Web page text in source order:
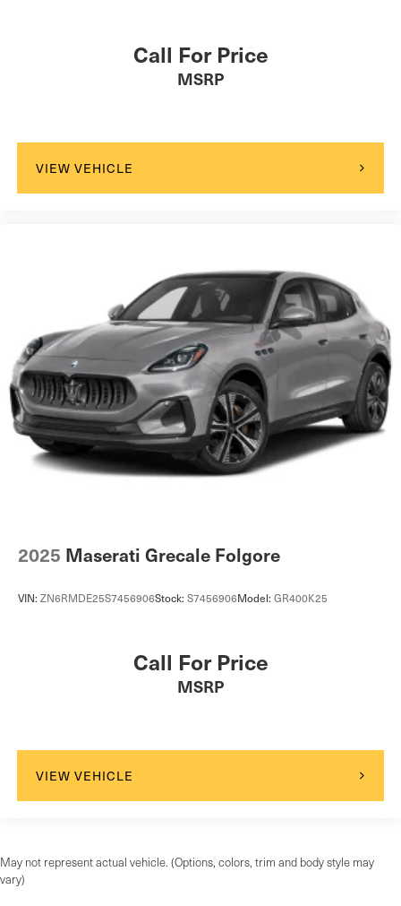
Call For Price
MSRP
VIEW VEHICLE
2025 Maserati Grecale Folgore
VIN: ZN6RMDE25S7456906Stock: S7456906Model: GR400K25
Call For Price
MSRP
VIEW VEHICLE
May not represent actual vehicle. (Options, colors, trim and body style may
vary)